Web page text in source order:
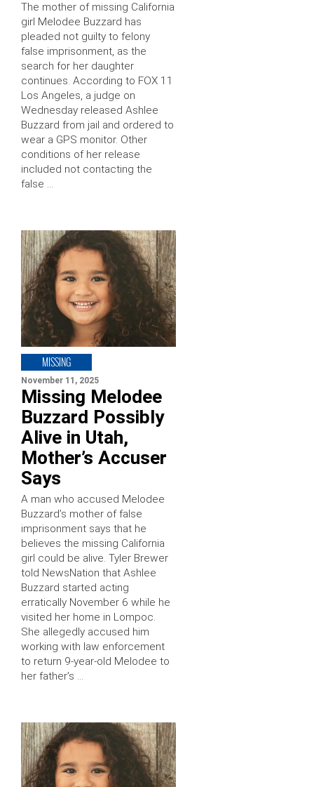
The mother of missing California
girl Melodee Buzzard has
pleaded not guilty to felony
false imprisonment, as the
search for her daughter
continues. According to FOX 11
Los Angeles, a judge on
Wednesday released Ashlee
Buzzard from jail and ordered to
wear a GPS monitor. Other
conditions of her release
included not contacting the
false …
MISSING
November 11, 2025
Missing Melodee
Buzzard Possibly
Alive in Utah,
Mother’s Accuser
Says
A man who accused Melodee
Buzzard’s mother of false
imprisonment says that he
believes the missing California
girl could be alive. Tyler Brewer
told NewsNation that Ashlee
Buzzard started acting
erratically November 6 while he
visited her home in Lompoc.
She allegedly accused him
working with law enforcement
to return 9-year-old Melodee to
her father’s …